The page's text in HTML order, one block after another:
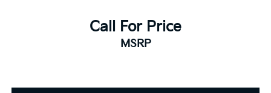
Call For Price
MSRP